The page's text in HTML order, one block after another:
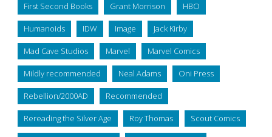
First Second Books Grant Morrison HBO
Humanoids IDW Image Jack Kirby
Mad Cave Studios Marvel Marvel Comics
Mildly recommended Neal Adams Oni Press
Rebellion/2000AD Recommended
Rereading the Silver Age Roy Thomas Scout Comics